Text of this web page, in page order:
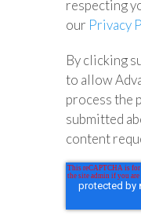
respecting
our Privacy
By clicking
to allow
process the
submitted
content